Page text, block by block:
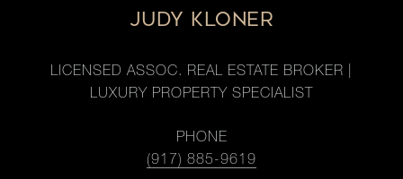
JUDY KLONER
LICENSED ASSOC. REAL ESTATE BROKER |
LUXURY PROPERTY SPECIALIST
PHONE
(917) 885-9619